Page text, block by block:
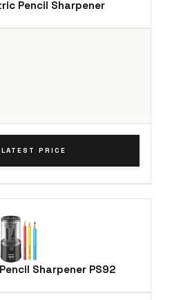
Pencil Sharpener
PRICE
Sharpener PS92